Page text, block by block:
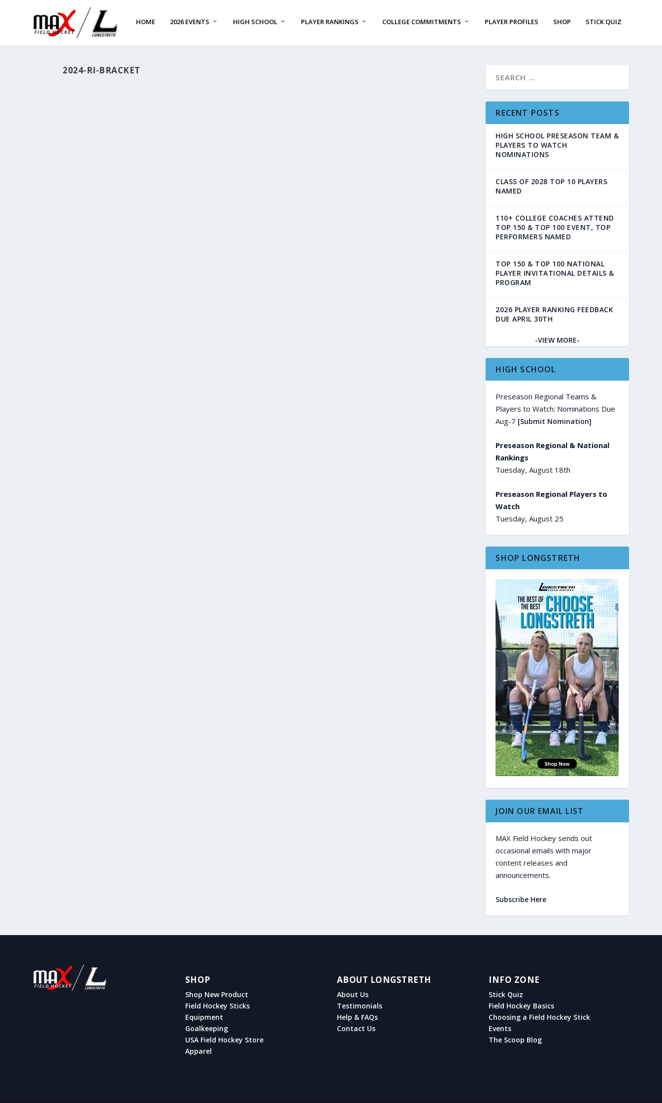
HOME 2026 EVENTS HIGH SCHOOL PLAYER RANKINGS COLLEGE COMMITMENTS PLAYER PROFILES SHOP STICK QUIZ
2024-RI-BRACKET
RECENT POSTS
HIGH SCHOOL PRESEASON TEAM &
PLAYERS TO WATCH
NOMINATIONS
CLASS OF 2028 TOP 10 PLAYERS
NAMED
110+ COLLEGE COACHES ATTEND
TOP 150 & TOP 100 EVENT, TOP
PERFORMERS NAMED
TOP 150 & TOP 100 NATIONAL
PLAYER INVITATIONAL DETAILS &
PROGRAM
2026 PLAYER RANKING FEEDBACK
DUE APRIL 30TH
-VIEW MORE-
HIGH SCHOOL
Preseason Regional Teams &
Players to Watch: Nominations Due
Aug-7 [Submit Nomination]
Preseason Regional & National
Rankings
Tuesday, August 18th
Preseason Regional Players to
Watch
Tuesday, August 25
SHOP LONGSTRETH
JOIN OUR EMAIL LIST
MAX Field Hockey sends out
occasional emails with major
content releases and
announcements.
Subscribe Here
SHOP
Shop New Product
Field Hockey Sticks
Equipment
Goalkeeping
USA Field Hockey Store
Apparel
ABOUT LONGSTRETH
About Us
Testimonials
Help & FAQs
Contact Us
INFO ZONE
Stick Quiz
Field Hockey Basics
Choosing a Field Hockey Stick
Events
The Scoop Blog